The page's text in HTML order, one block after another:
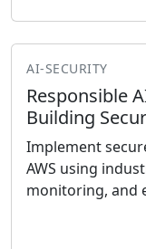
AI-SECURITY
Responsible
Building
Implement
AWS using
monitoring, and